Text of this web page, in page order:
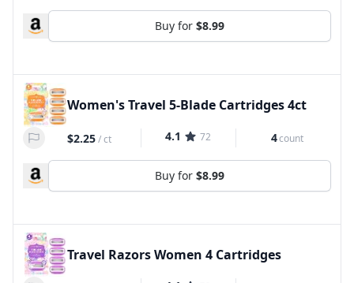
Buy for $8.99
Women's Travel 5-Blade Cartridges 4ct
$2.25/ct 4.1 72 4count
Buy for $8.99
Travel Razors Women 4 Cartridges